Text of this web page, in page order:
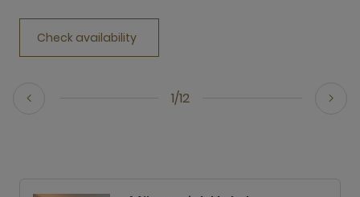
1/12
Check availability